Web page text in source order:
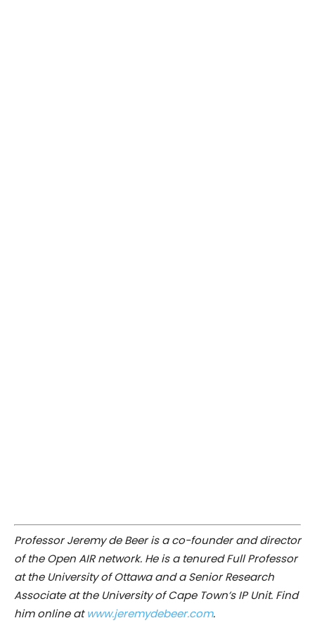
Professor Jeremy de Beer is a co-founder and director
of the Open AIR network. He is a tenured Full Professor
at the University of Ottawa and a Senior Research
Associate at the University of Cape Town’s IP Unit. Find
him online atwww.jeremydebeer.com.